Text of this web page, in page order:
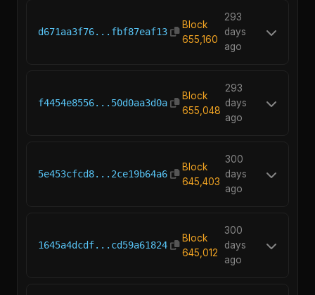
d671aa3f76...fbf87eaf13
Block
655,160
293
days
ago
f4454e8556...50d0aa3d0a
Block
655,048
293
days
ago
5e453cfcd8...2ce19b64a6
Block
645,403
300
days
ago
1645a4dcdf...cd59a61824
Block
645,012
300
days
ago